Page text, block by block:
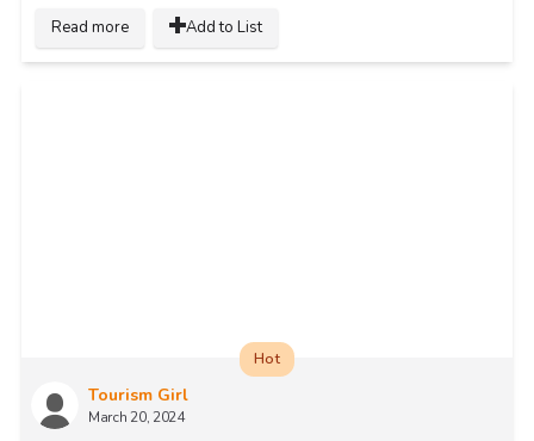
Read more Add to List
Tourism Girl
March 20, 2024
Hot